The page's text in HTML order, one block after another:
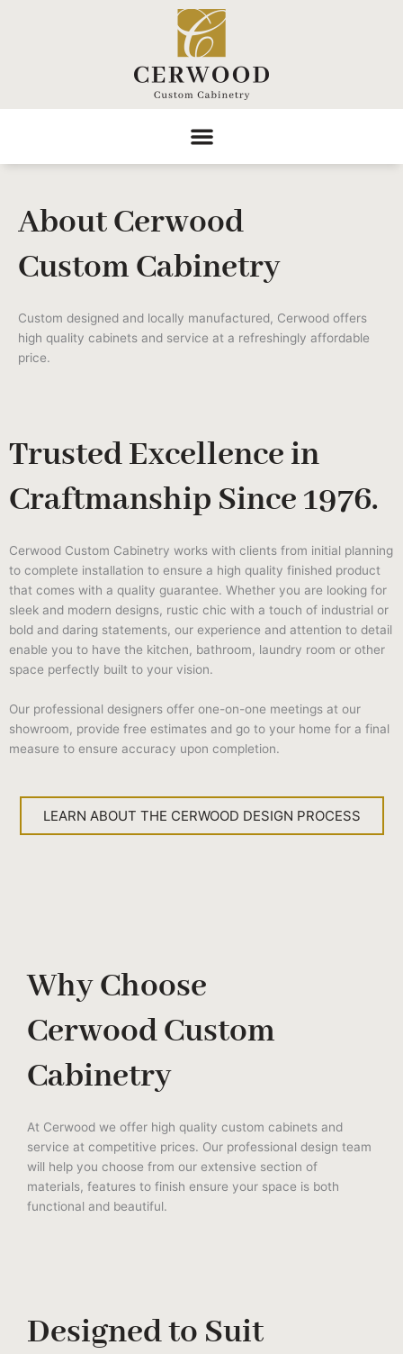
About Cerwood
Custom Cabinetry
Custom designed and locally manufactured, Cerwood offers
high quality cabinets and service at a refreshingly affordable
price.
Trusted Excellence in
Craftmanship Since 1976.
Cerwood Custom Cabinetry works with clients from initial planning
to complete installation to ensure a high quality finished product
that comes with a quality guarantee. Whether you are looking for
sleek and modern designs, rustic chic with a touch of industrial or
bold and daring statements, our experience and attention to detail
enable you to have the kitchen, bathroom, laundry room or other
space perfectly built to your vision.
Our professional designers offer one-on-one meetings at our
showroom, provide free estimates and go to your home for a final
measure to ensure accuracy upon completion.
LEARN ABOUT THE CERWOOD DESIGN PROCESS
Why Choose
Cerwood Custom
Cabinetry
At Cerwood we offer high quality custom cabinets and
service at competitive prices. Our professional design team
will help you choose from our extensive section of
materials, features to finish ensure your space is both
functional and beautiful.
Designed to Suit